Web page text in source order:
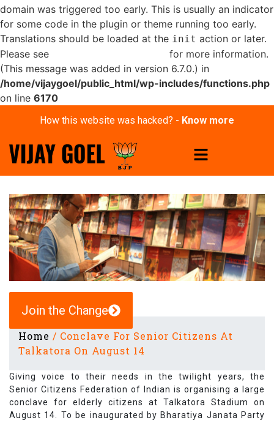
domain was triggered too early. This is usually an indicator
for some code in the plugin or theme running too early.
Translations should be loaded at the init action or later.
Please see
for more information.
(This message was added in version 6.7.0.) in
/home/vijaygoel/public_html/wp-includes/functions.php
on line 6170
How this website was hacked? - Know more
Join the Change
Home / Conclave For Senior Citizens At
Talkatora On August 14
Giving voice to their needs in the twilight years, the
Senior Citizens Federation of Indian is organising a large
conclave for elderly citizens at Talkatora Stadium on
August 14. To be inaugurated by Bharatiya Janata Party